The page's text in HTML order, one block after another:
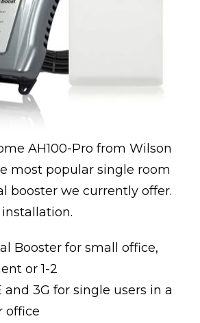
AH100-Pro from Wilson
most popular single room
booster we currently offer.
Booster for small office,
or 1-2
and 3G for single users in a
office